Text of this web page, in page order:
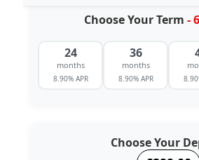
Choose Your Term -
24
months
8.90% APR
36
months
8.90% APR
Choose Your